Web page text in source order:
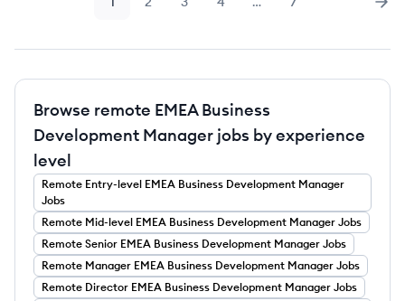
Page Page Page Page Page
Browse remote EMEA Business
Development Manager jobs by experience
level
Remote Entry-level EMEA Business Development Manager
Jobs
Remote Mid-level EMEA Business Development Manager Jobs
Remote Senior EMEA Business Development Manager Jobs
Remote Manager EMEA Business Development Manager Jobs
Remote Director EMEA Business Development Manager Jobs